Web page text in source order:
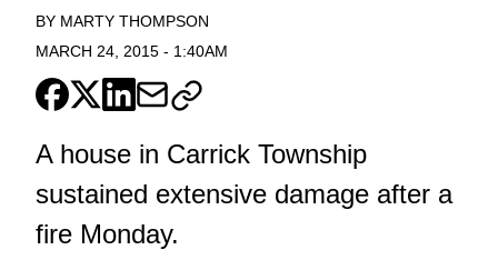
BY MARTY THOMPSON
MARCH 24, 2015 - 1:40AM
A house in Carrick Township
sustained extensive damage after a
fire Monday.